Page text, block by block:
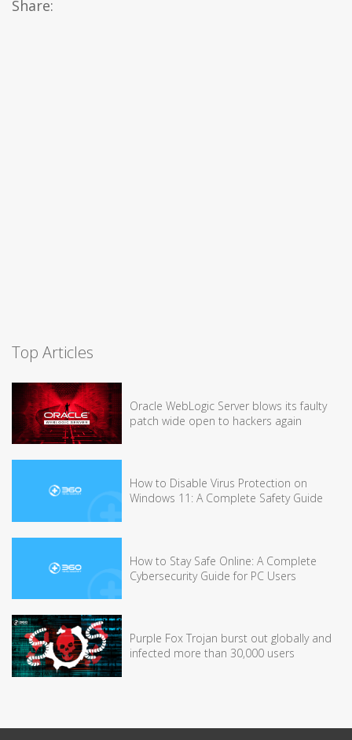
Share:
Top Articles
Oracle WebLogic Server blows its faulty
patch wide open to hackers again
How to Disable Virus Protection on
Windows 11: A Complete Safety Guide
How to Stay Safe Online: A Complete
Cybersecurity Guide for PC Users
Purple Fox Trojan burst out globally and
infected more than 30,000 users